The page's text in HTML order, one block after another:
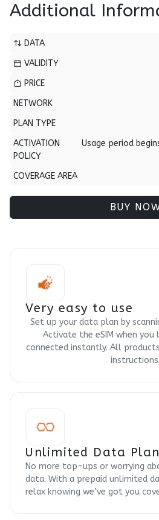
Additional
DATA
VALIDITY
PRICE
NETWORK
PLAN TYPE
ACTIVATION
POLICY
Usage period
COVERAGE AREA
BUY
Very easy to use
Set up your data plan by
Activate the eSIM when you
connected instantly. All
instructions.
Unlimited Data
No more top-ups or worrying
data. With a prepaid unlimited
relax knowing we’ve got you